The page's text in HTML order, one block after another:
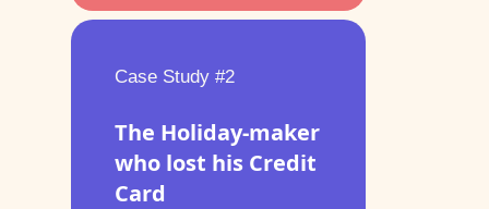
Case Study #2
The Holiday-maker
who lost his Credit
Card